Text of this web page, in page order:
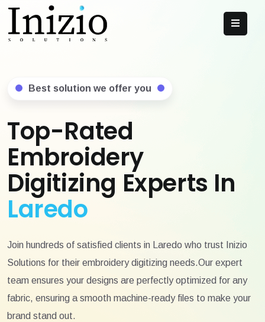
Best solution we offer you
Top-Rated
Embroidery
Digitizing Experts In
Laredo
Join hundreds of satisfied clients in Laredo who trust Inizio
Solutions for their embroidery digitizing needs.Our expert
team ensures your designs are perfectly optimized for any
fabric, ensuring a smooth machine-ready files to make your
brand stand out.